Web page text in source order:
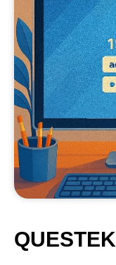
QUESTEK